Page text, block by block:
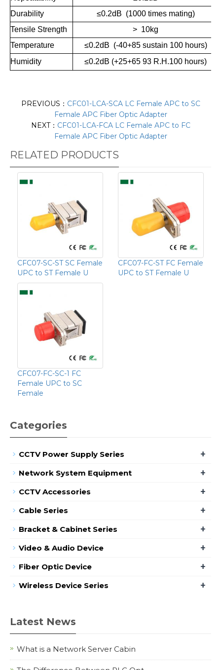
Durability
≤0.2dB (1000 times mating)
Tensile Strength
> 10kg
Temperature
≤0.2dB (-40+85 sustain 100 hours)
Humidity
≤0.2dB (+25+65 93 R.H.100 hours)
PREVIOUS： CFC01-LCA-SCA LC Female APC to SC
Female APC Fiber Optic Adapter
NEXT： CFC01-LCA-FCA LC Female APC to FC
Female APC Fiber Optic Adapter
RELATED PRODUCTS
CFC07-SC-ST SC Female
UPC to ST Female U
CFC07-FC-ST FC Female
UPC to ST Female U
CFC07-FC-SC-1 FC
Female UPC to SC
Female
Categories
CCTV Power Supply Series +
Network System Equipment +
CCTV Accessories +
Cable Series +
Bracket & Cabinet Series +
Video & Audio Device +
Fiber Optic Device +
Wireless Device Series +
Latest News
What is a Network Server Cabin